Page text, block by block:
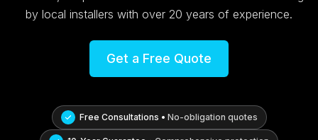
by local installers with over 20 years of experience.
Get a Free Quote
Free Consultations • No-obligation quotes